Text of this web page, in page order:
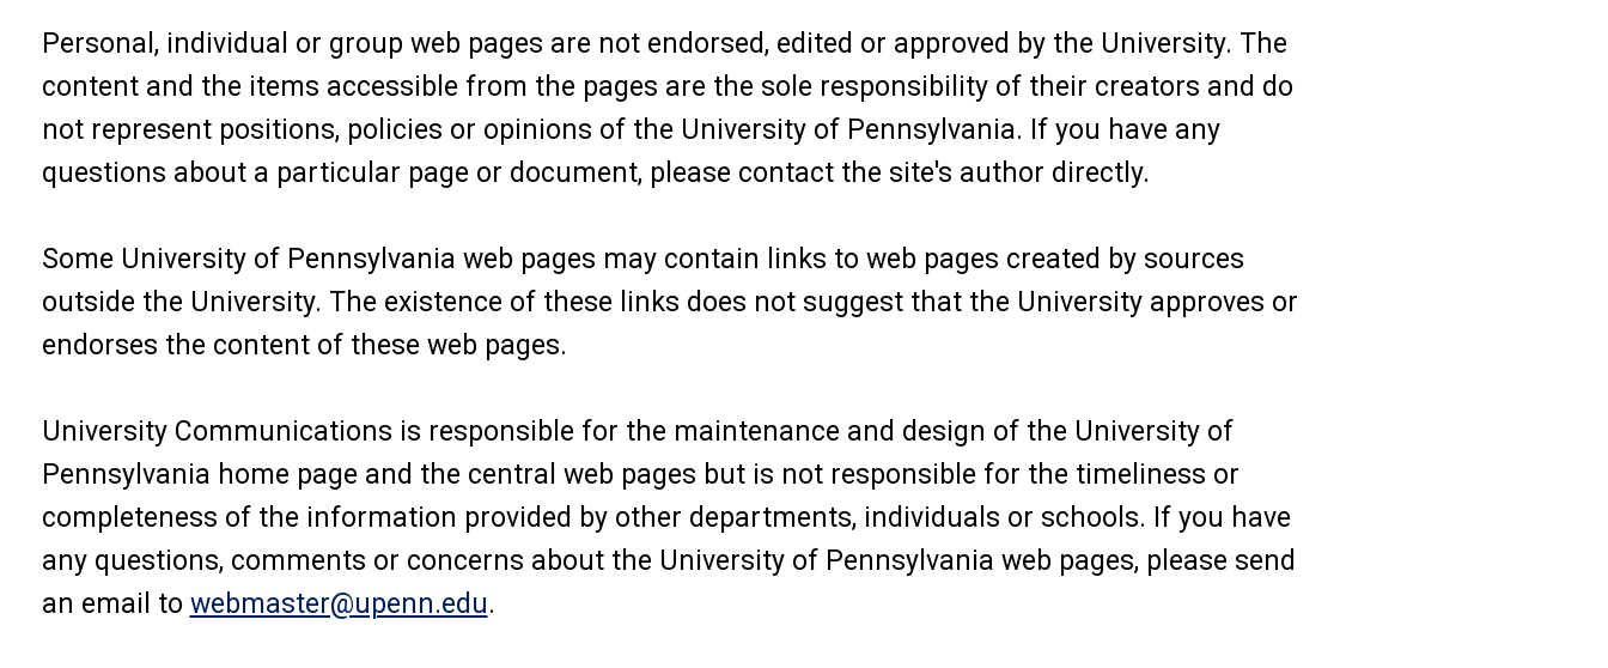
Personal, individual or group web pages are not endorsed, edited or approved by the University. The
content and the items accessible from the pages are the sole responsibility of their creators and do
not represent positions, policies or opinions of the University of Pennsylvania. If you have any
questions about a particular page or document, please contact the site's author directly.
Some University of Pennsylvania web pages may contain links to web pages created by sources
outside the University. The existence of these links does not suggest that the University approves or
endorses the content of these web pages.
University Communications is responsible for the maintenance and design of the University of
Pennsylvania home page and the central web pages but is not responsible for the timeliness or
completeness of the information provided by other departments, individuals or schools. If you have
any questions, comments or concerns about the University of Pennsylvania web pages, please send
an email to webmaster@upenn.edu.